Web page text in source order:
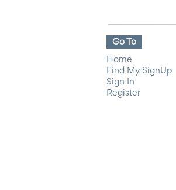
Go To
Home
Find My SignUp
Sign In
Register